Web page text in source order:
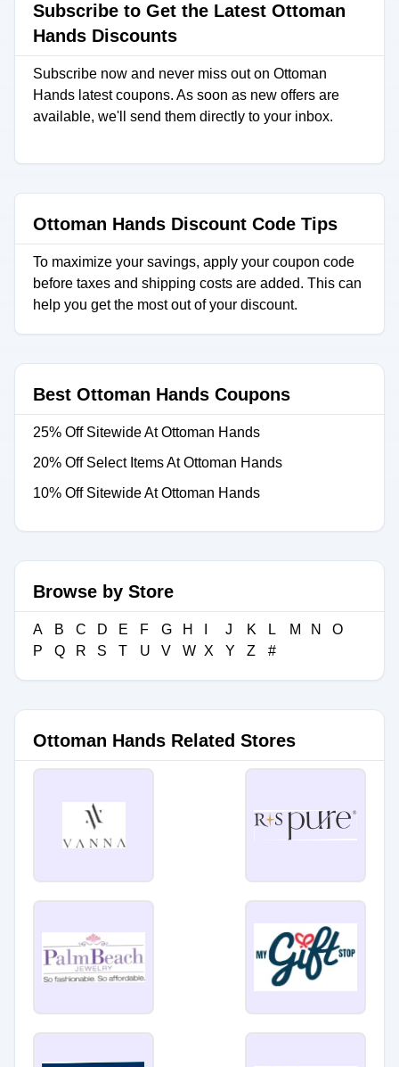
Subscribe to Get the Latest Ottoman
Hands Discounts
Subscribe now and never miss out on Ottoman
Hands latest coupons. As soon as new offers are
available, we'll send them directly to your inbox.
Ottoman Hands Discount Code Tips
To maximize your savings, apply your coupon code
before taxes and shipping costs are added. This can
help you get the most out of your discount.
Best Ottoman Hands Coupons
25% Off Sitewide At Ottoman Hands
20% Off Select Items At Ottoman Hands
10% Off Sitewide At Ottoman Hands
Browse by Store
A B C D E F G H J K L M N
O
P
Q R S T U V W X Y Z #
Ottoman Hands Related Stores